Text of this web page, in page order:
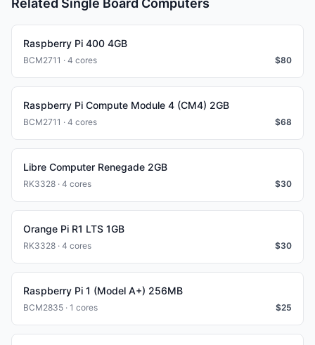
Related Single Board Computers
Raspberry Pi 400 4GB
BCM2711 · 4 cores $80
Raspberry Pi Compute Module 4 (CM4) 2GB
BCM2711 · 4 cores $68
Libre Computer Renegade 2GB
RK3328 · 4 cores $30
Orange Pi R1 LTS 1GB
RK3328 · 4 cores $30
Raspberry Pi 1 (Model A+) 256MB
BCM2835 · 1 cores $25